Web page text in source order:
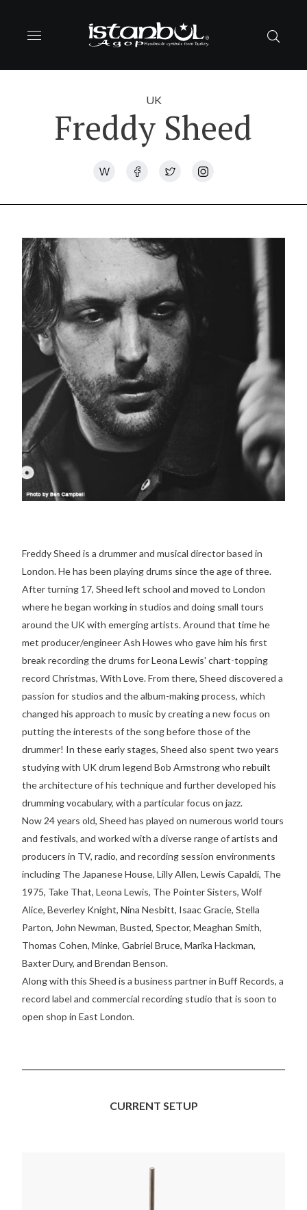
UK
Freddy Sheed
Freddy Sheed is a drummer and musical director based in
London. He has been playing drums since the age of three.
After turning 17, Sheed left school and moved to London
where he began working in studios and doing small tours
around the UK with emerging artists. Around that time he
met producer/engineer Ash Howes who gave him his first
break recording the drums for Leona Lewis' chart-topping
record Christmas, With Love. From there, Sheed discovered a
passion for studios and the album-making process, which
changed his approach to music by creating a new focus on
putting the interests of the song before those of the
drummer! In these early stages, Sheed also spent two years
studying with UK drum legend Bob Armstrong who rebuilt
the architecture of his technique and further developed his
drumming vocabulary, with a particular focus on jazz.
Now 24 years old, Sheed has played on numerous world tours
and festivals, and worked with a diverse range of artists and
producers in TV, radio, and recording session environments
including The Japanese House, Lilly Allen, Lewis Capaldi, The
1975, Take That, Leona Lewis, The Pointer Sisters, Wolf
Alice, Beverley Knight, Nina Nesbitt, Isaac Gracie, Stella
Parton, John Newman, Busted, Spector, Meaghan Smith,
Thomas Cohen, Minke, Gabriel Bruce, Marika Hackman,
Baxter Dury, and Brendan Benson.
Along with this Sheed is a business partner in Buff Records, a
record label and commercial recording studio that is soon to
open shop in East London.
CURRENT SETUP